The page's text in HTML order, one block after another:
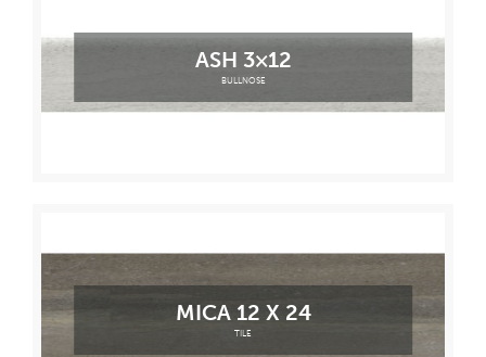
ASH 3×12
BULLNOSE
MICA 12 X 24
TILE